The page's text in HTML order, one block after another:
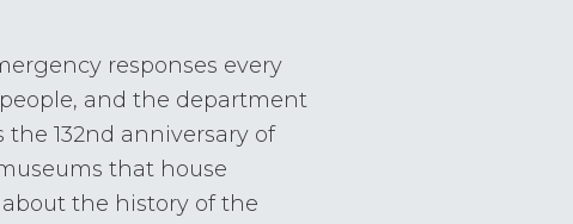
responses every
and the department
132nd anniversary of
that house
the history of the